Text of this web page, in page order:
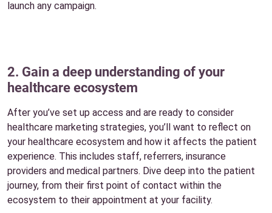
launch any campaign.
2. Gain a deep understanding of your
healthcare ecosystem
After you’ve set up access and are ready to consider
healthcare marketing strategies, you’ll want to reflect on
your healthcare ecosystem and how it affects the patient
experience. This includes staff, referrers, insurance
providers and medical partners. Dive deep into the patient
journey, from their first point of contact within the
ecosystem to their appointment at your facility.